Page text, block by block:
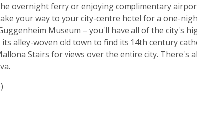
overnight ferry or enjoying complimentary
your way to your city-centre hotel for a one-
Museum – you'll have all of the city's
alley-woven old town to find its 14th century
Stairs for views over the entire city. There's